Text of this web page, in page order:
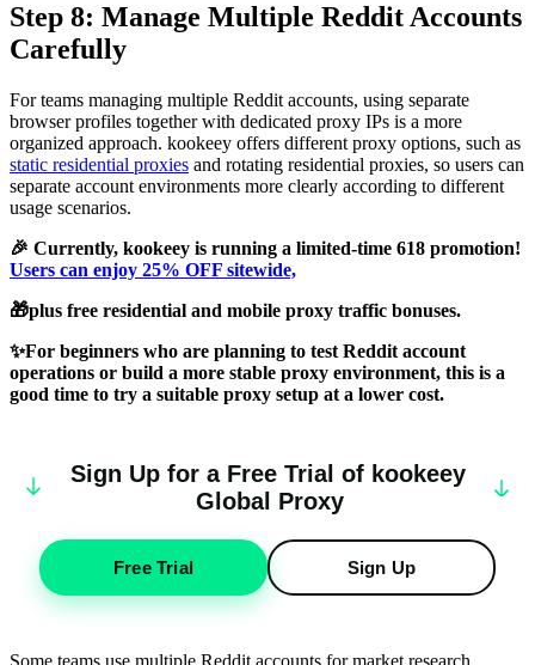
Step 8: Manage Multiple Reddit Accounts
Carefully
For teams managing multiple Reddit accounts, using separate
browser profiles together with dedicated proxy IPs is a more
organized approach. kookeey offers different proxy options, such as
static residential proxies and rotating residential proxies, so users can
separate account environments more clearly according to different
usage scenarios.
🎉 Currently, kookeey is running a limited-time 618 promotion!
Users can enjoy 25% OFF sitewide,
🎁plus free residential and mobile proxy traffic bonuses.
✨For beginners who are planning to test Reddit account
operations or build a more stable proxy environment, this is a
good time to try a suitable proxy setup at a lower cost.
Sign Up for a Free Trial of kookeey
Global Proxy
Free Trial Sign Up
Some teams use multiple Reddit accounts for market research,